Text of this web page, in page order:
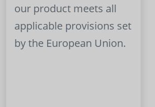
our product meets all
applicable provisions set
by the European Union.